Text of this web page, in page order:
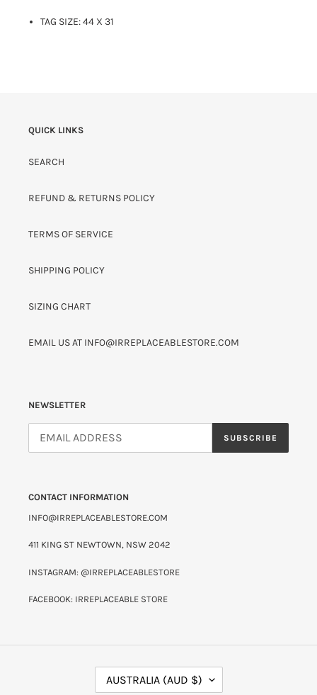
TAG SIZE: 44 X 31
QUICK LINKS
SEARCH
REFUND & RETURNS POLICY
TERMS OF SERVICE
SHIPPING POLICY
SIZING CHART
EMAIL US AT INFO@IRREPLACEABLESTORE.COM
NEWSLETTER
SUBSCRIBE
CONTACT INFORMATION
INFO@IRREPLACEABLESTORE.COM
411 KING ST NEWTOWN, NSW 2042
INSTAGRAM: @IRREPLACEABLESTORE
FACEBOOK: IRREPLACEABLE STORE
AUSTRALIA (AUD $)